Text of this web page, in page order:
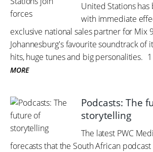
United Stations
with immediate
exclusive national sales partner for Mix
Johannesburg's favourite soundtrack of
hits, huge tunes and big personalities.
MORE
Podcasts: The
storytelling
The latest PWC
forecasts that the South African